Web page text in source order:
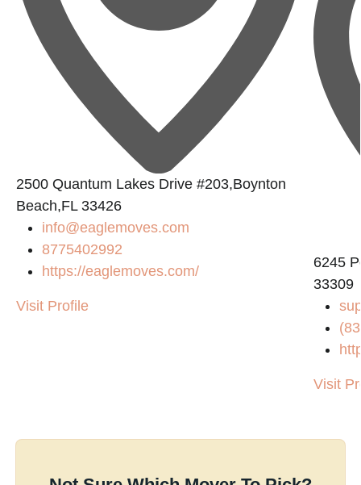
2500 Quantum Lakes Drive #203,Boynton
Beach,FL 33426
info@eaglemoves.com
8775402992
https://eaglemoves.com/
Visit Profile
6245
33309
Visit